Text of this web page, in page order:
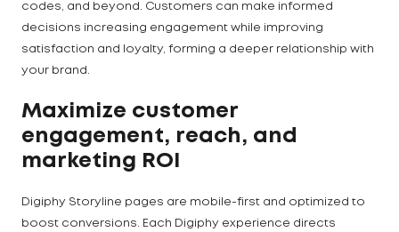
codes, and beyond. Customers can make informed
decisions increasing engagement while improving
satisfaction and loyalty, forming a deeper relationship with
your brand.
Maximize customer
engagement, reach, and
marketing ROI
Digiphy Storyline pages are mobile-first and optimized to
boost conversions. Each Digiphy experience directs